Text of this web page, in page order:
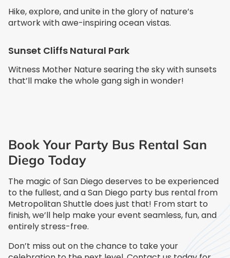
Hike, explore, and unite in the glory of nature’s
artwork with awe-inspiring ocean vistas.
Sunset Cliffs Natural Park
Witness Mother Nature searing the sky with sunsets
that’ll make the whole gang sigh in wonder!
Book Your Party Bus Rental San
Diego Today
The magic of San Diego deserves to be experienced
to the fullest, and a San Diego party bus rental from
Metropolitan Shuttle does just that! From start to
finish, we’ll help make your event seamless, fun, and
entirely stress-free.
Don’t miss out on the chance to take your